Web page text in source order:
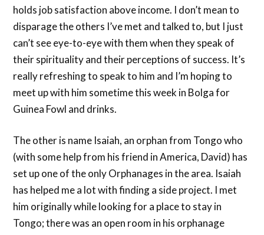
holds job satisfaction above income. I don’t mean to
disparage the others I’ve met and talked to, but I just
can’t see eye-to-eye with them when they speak of
their spirituality and their perceptions of success. It’s
really refreshing to speak to him and I’m hoping to
meet up with him sometime this week in Bolga for
Guinea Fowl and drinks.
The other is name Isaiah, an orphan from Tongo who
(with some help from his friend in America, David) has
set up one of the only Orphanages in the area. Isaiah
has helped me a lot with finding a side project. I met
him originally while looking for a place to stay in
Tongo; there was an open room in his orphanage